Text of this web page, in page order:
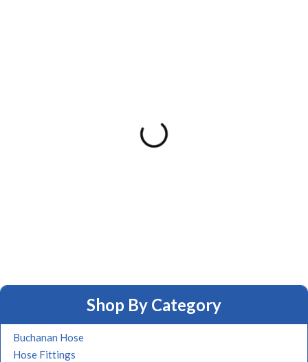
Shop By Category
Buchanan Hose
Hose Fittings